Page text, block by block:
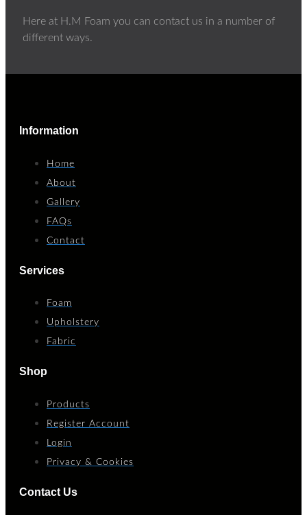
Here at H.M Foam you can contact us in a number of
different ways.
Information
Home
About
Gallery
FAQs
Contact
Services
Foam
Upholstery
Fabric
Shop
Products
Register Account
Login
Privacy & Cookies
Contact Us